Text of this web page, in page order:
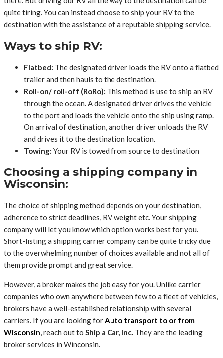
quite tiring. You can instead choose to ship your RV to the
destination with the assistance of a reputable shipping service.
Ways to ship RV:
Flatbed: The designated driver loads the RV onto a flatbed
trailer and then hauls to the destination.
Roll-on/ roll-off (RoRo): This method is use to ship an RV
through the ocean. A designated driver drives the vehicle
to the port and loads the vehicle onto the ship using ramp.
On arrival of destination, another driver unloads the RV
and drives it to the destination location.
Towing: Your RV is towed from source to destination
Choosing a shipping company in
Wisconsin:
The choice of shipping method depends on your destination,
adherence to strict deadlines, RV weight etc. Your shipping
company will let you know which option works best for you.
Short-listing a shipping carrier company can be quite tricky due
to the overwhelming number of choices available and not all of
them provide prompt and great service.
However, a broker makes the job easy for you. Unlike carrier
companies who own anywhere between few to a fleet of vehicles,
brokers have a well-established relationship with several
carriers. If you are looking forAuto transport to or from
Wisconsin, reach out to Ship a Car, Inc. They are the leading
broker services in Winconsin.